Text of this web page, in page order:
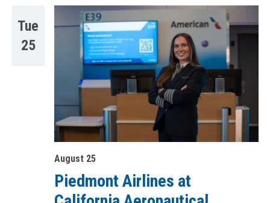
Tue
25
August 25
Piedmont Airlines at